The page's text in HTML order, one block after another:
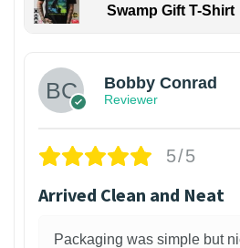
Swamp Gift T-Shirt
Bobby Conrad
Reviewer
5/5
Arrived Clean and Neat
Packaging was simple but